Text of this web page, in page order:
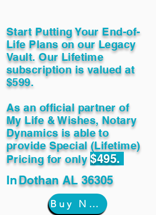
Start Putting Your End-of-
Life Plans on our Legacy
Vault. Our Lifetime
subscription is valued at
$599.
As an official partner of
My Life & Wishes, Notary
Dynamics is able to
provide Special (Lifetime)
Pricing for only$495.
InDothan AL 36305
Buy Now